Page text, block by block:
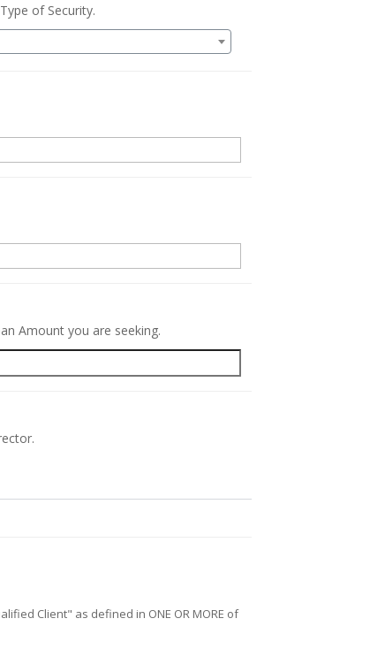
of Security.
Amount you are seeking.
Client" as defined in ONE OR MORE of